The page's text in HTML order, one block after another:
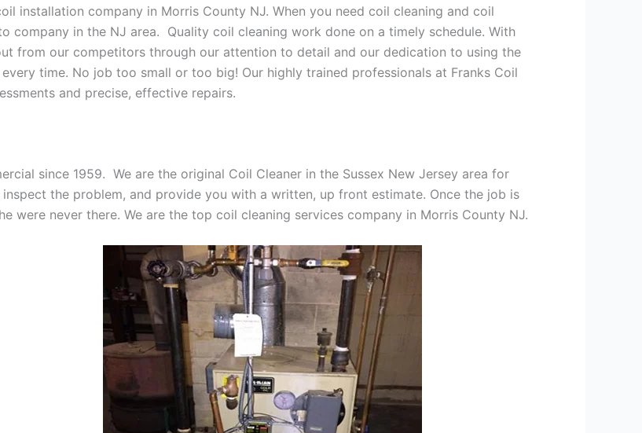
installation company in Morris County NJ. When you need coil cleaning and coil
company in the NJ area. Quality coil cleaning work done on a timely schedule. With
from our competitors through our attention to detail and our dedication to using the
time. No job too small or too big! Our highly trained professionals at Franks Coil
and precise, effective repairs.
since 1959. We are the original Coil Cleaner in the Sussex New Jersey area for
the problem, and provide you with a written, up front estimate. Once the job is
were never there. We are the top coil cleaning services company in Morris County NJ.